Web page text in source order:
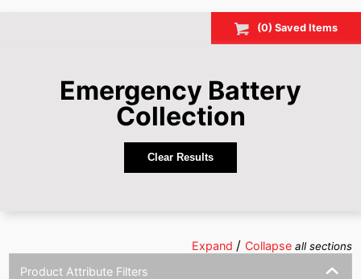
(0) SavedItems
Emergency Battery
Collection
Clear Results
Expand / Collapse all sections
Product Attribute Filters